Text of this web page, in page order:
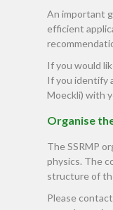
An important
efficient
If you would
If you identify
Moeckli) with
Organise
The SSRMP
physics. The
structure of
Please